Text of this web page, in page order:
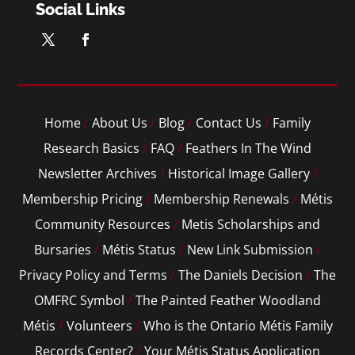
Social Links
Home/About Us / Blog/ Contact Us / Family
Research Basics / FAQ/ Feathers In The Wind
Newsletter Archives / Historical Image Gallery/
Membership Pricing/ Membership Renewals / Métis
Community Resources / Metis Scholarships and
Bursaries / Métis Status / New Link Submission /
Privacy Policy and Terms /The Daniels Decision /The
OMFRC Symbol /The Painted Feather Woodland
Métis /Volunteers /Who is the Ontario Métis Family
Records Center?/Your Métis Status Application